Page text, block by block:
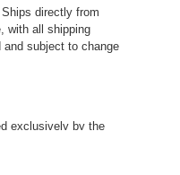
directly from
with all shipping
and subject to change
exclusively by the